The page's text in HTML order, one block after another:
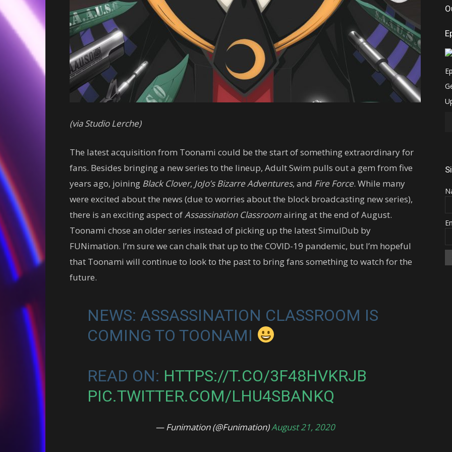
(via Studio Lerche)
The latest acquisition from Toonami could be the start of something extraordinary for
fans. Besides bringing a new series to the lineup, Adult Swim pulls out a gem from five
years ago, joining Black Clover, JoJo’s Bizarre Adventures, and Fire Force. While many
were excited about the news (due to worries about the block broadcasting new series),
there is an exciting aspect ofAssassination Classroomairing at the end of August.
Toonami chose an older series instead of picking up the latest SimulDub by
FUNimation. I’m sure we can chalk that up to the COVID-19 pandemic, but I’m hopeful
that Toonami will continue to look to the past to bring fans something to watch for the
future.
NEWS: ASSASSINATION CLASSROOM IS
COMING TO TOONAMI
READ ON: HTTPS://T.CO/3F48HVKRJB
PIC.TWITTER.COM/LHU4SBANKQ
— Funimation (@Funimation)August 21, 2020